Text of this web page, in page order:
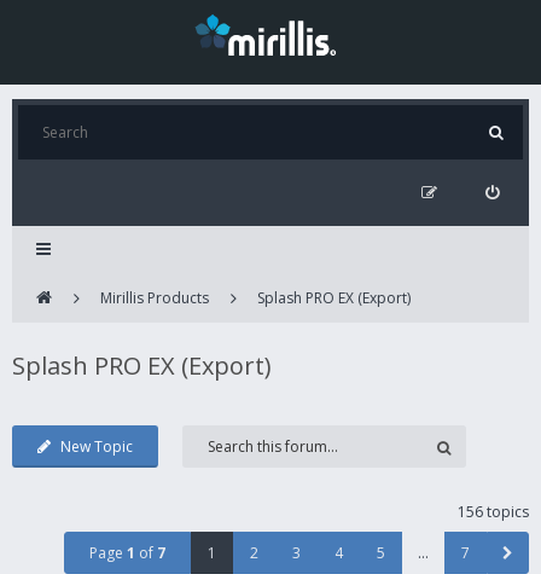
Mirillis Products Splash PRO EX (Export)
Splash PRO EX (Export)
New Topic
156 topics
Page 1 of 7 1 2 3 4 5 … 7